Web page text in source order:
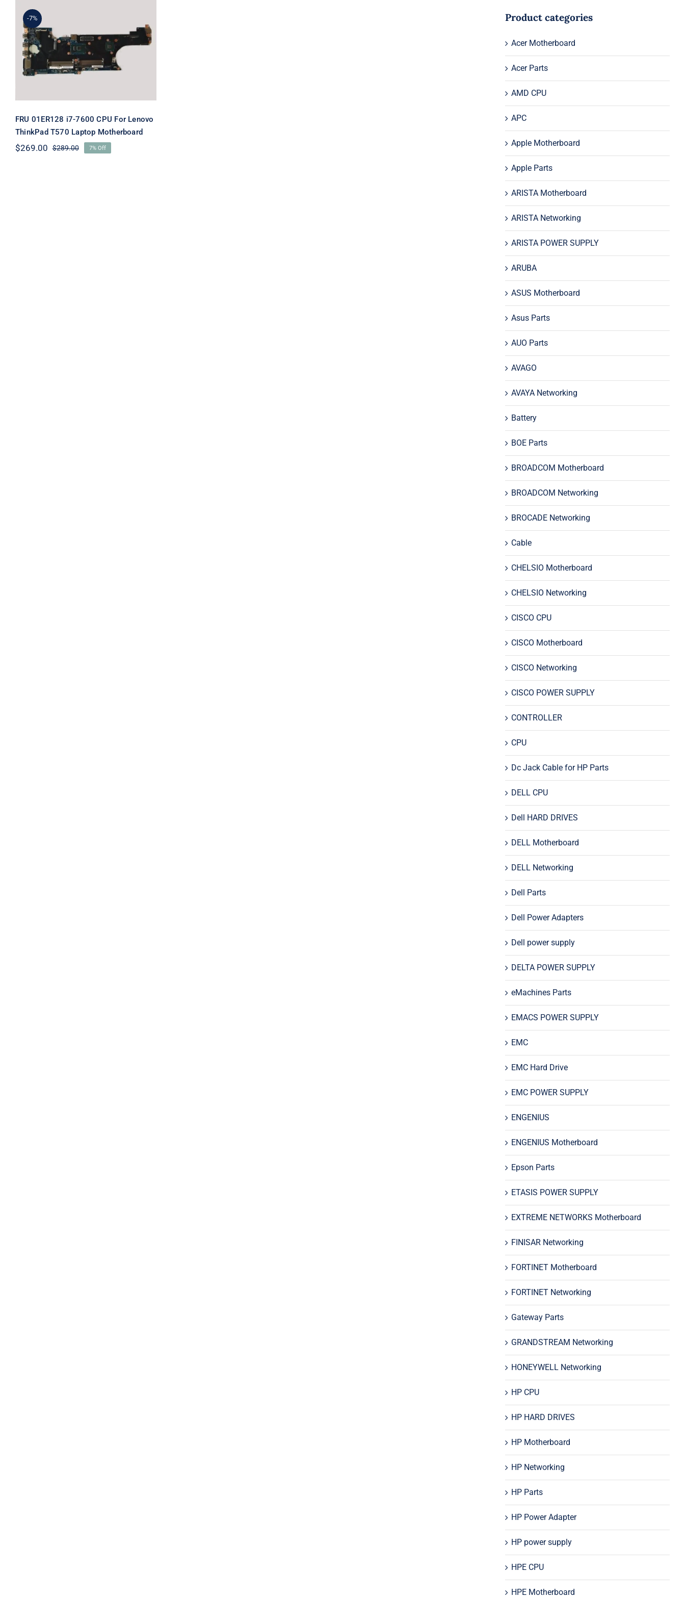
-7%
FRU 01ER128 i7-7600 CPU
For Lenovo ThinkPad T570
Laptop Motherboard
FRU 01ER128 i7-7600 CPU For Lenovo
ThinkPad T570 Laptop Motherboard
$289.00Original
$269.00
Current
7% Off
Product categories
Acer Motherboard
Acer Parts
AMD CPU
APC
Apple Motherboard
Apple Parts
ARISTA Motherboard
ARISTA Networking
ARISTA POWER SUPPLY
ARUBA
ASUS Motherboard
Asus Parts
AUO Parts
AVAGO
AVAYA Networking
Battery
BOE Parts
BROADCOM Motherboard
BROADCOM Networking
BROCADE Networking
Cable
CHELSIO Motherboard
CHELSIO Networking
CISCO CPU
CISCO Motherboard
CISCO Networking
CISCO POWER SUPPLY
CONTROLLER
CPU
Dc Jack Cable for HP Parts
DELL CPU
Dell HARD DRIVES
DELL Motherboard
DELL Networking
Dell Parts
Dell Power Adapters
Dell power supply
DELTA POWER SUPPLY
eMachines Parts
EMACS POWER SUPPLY
EMC
EMC Hard Drive
EMC POWER SUPPLY
ENGENIUS
ENGENIUS Motherboard
Epson Parts
ETASIS POWER SUPPLY
EXTREME NETWORKS Motherboard
FINISAR Networking
FORTINET Motherboard
FORTINET Networking
Gateway Parts
GRANDSTREAM Networking
HONEYWELL Networking
HP CPU
HP HARD DRIVES
HP Motherboard
HP Networking
HP Parts
HP Power Adapter
HP power supply
HPE CPU
HPE Motherboard